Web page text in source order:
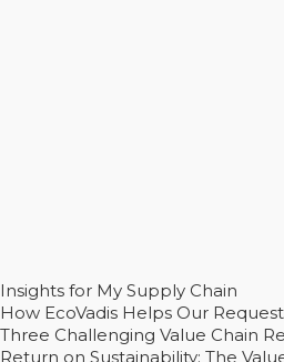
Insights for My Supply Chain
How EcoVadis Helps Our
Three Challenging Value Chain
Return on Sustainability: The